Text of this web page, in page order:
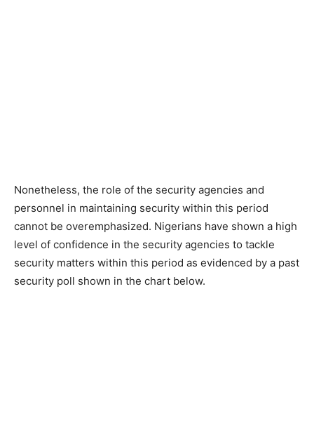
Nonetheless, the role of the security agencies and
personnel in maintaining security within this period
cannot be overemphasized. Nigerians have shown a high
level of confidence in the security agencies to tackle
security matters within this period as evidenced by a past
security poll shown in the chart below.